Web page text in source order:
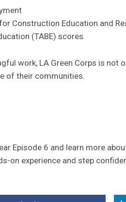
Construction Education and
(TABE) scores
work, LA Green Corps is not
of their communities.
Episode 6 and learn more
on experience and step